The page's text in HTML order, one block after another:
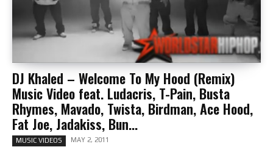
DJ Khaled – Welcome To My Hood (Remix)
Music Video feat. Ludacris, T-Pain, Busta
Rhymes, Mavado, Twista, Birdman, Ace Hood,
Fat Joe, Jadakiss, Bun...
MUSIC VIDEOS MAY 2, 2011